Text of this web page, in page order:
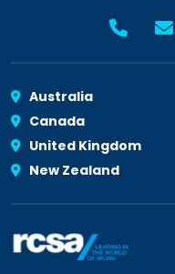
Australia
Canada
United Kingdom
New Zealand